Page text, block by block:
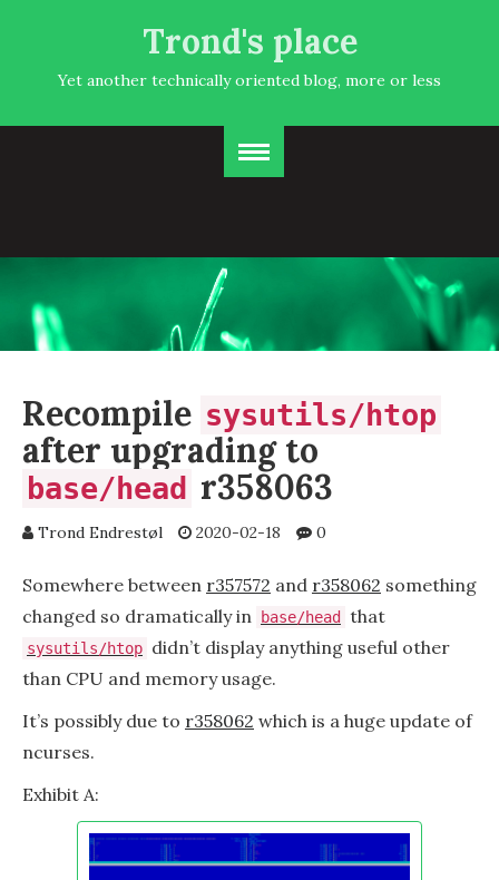
Trond's place
Yet another technically oriented blog, more or less
Recompile sysutils/htop
after upgrading to
base/head r358063
Trond Endrestøl 2020-02-18 0
Somewhere between r357572 and r358062 something
changed so dramatically in
base/head that
sysutils/htop didn’t display anything useful other
than CPU and memory usage.
It’s possibly due to r358062 which is a huge update of
ncurses.
Exhibit A: